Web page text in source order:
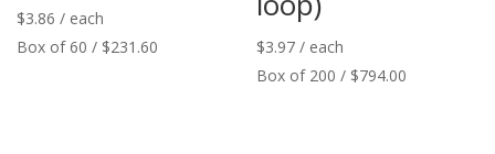
$3.86 / each
Box of 60 / $231.60
$3.97 / each
Box of 200 / $794.00